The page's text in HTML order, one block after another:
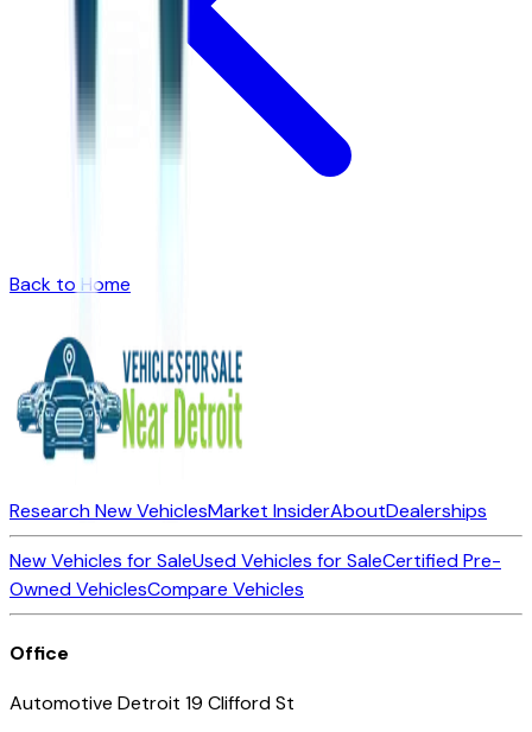
Back to Home
Research New VehiclesMarket InsiderAboutDealerships
New Vehicles for SaleUsed Vehicles for SaleCertified Pre-
Owned VehiclesCompare Vehicles
Office
Automotive Detroit 19 Clifford St